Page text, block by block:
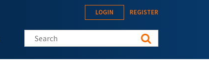
LOGIN REGISTER
Search this site